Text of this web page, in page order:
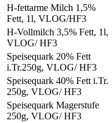
H-fettarme Milch 1,5%
Fett, 1l, VLOG/HF3
H-Vollmilch 3,5% Fett, 1l,
VLOG/ HF3
Speisequark 20% Fett
i.Tr.250g, VLOG/ HF3
Speisequark 40% Fett i.Tr.
250g, VLOG/ HF3
Speisequark Magerstufe
250g, VLOG/ HF3